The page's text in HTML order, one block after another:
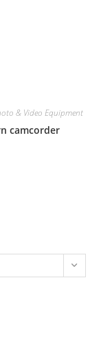
& Video Equipment
camcorder